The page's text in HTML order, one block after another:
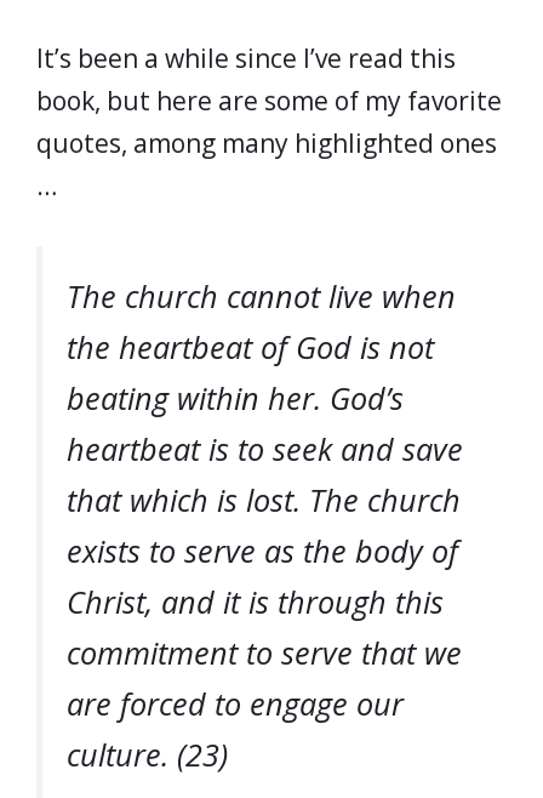
It’s been a while since I’ve read this
book, but here are some of my favorite
quotes, among many highlighted ones
…
The church cannot live when
the heartbeat of God is not
beating within her. God’s
heartbeat is to seek and save
that which is lost. The church
exists to serve as the body of
Christ, and it is through this
commitment to serve that we
are forced to engage our
culture. (23)